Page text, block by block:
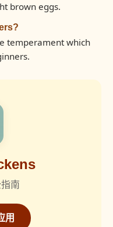
brown eggs.
temperament which
南
用